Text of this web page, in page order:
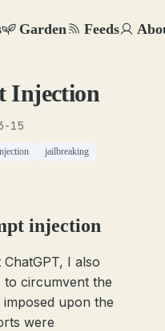
Garden Feeds
Injection
15
jailbreaking
injection
I also
to circumvent the
upon the
were